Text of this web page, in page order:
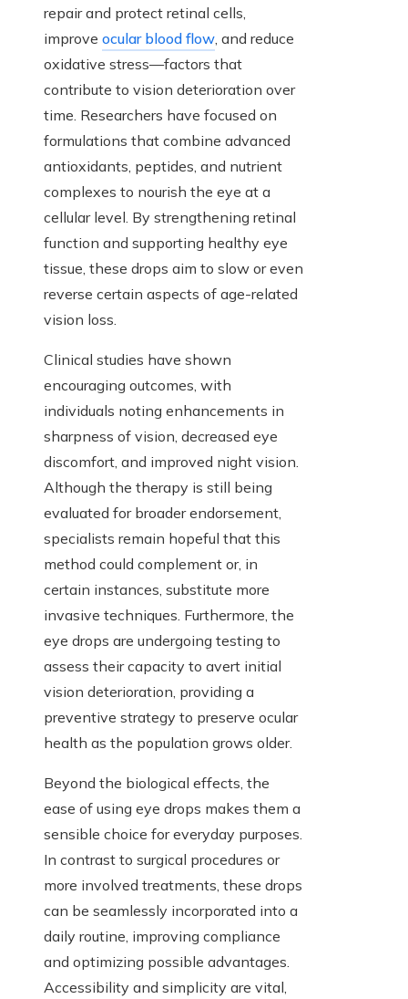
repair and protect retinal cells,
improve ocular blood flow, and reduce
oxidative stress—factors that
contribute to vision deterioration over
time. Researchers have focused on
formulations that combine advanced
antioxidants, peptides, and nutrient
complexes to nourish the eye at a
cellular level. By strengthening retinal
function and supporting healthy eye
tissue, these drops aim to slow or even
reverse certain aspects of age-related
vision loss.
Clinical studies have shown
encouraging outcomes, with
individuals noting enhancements in
sharpness of vision, decreased eye
discomfort, and improved night vision.
Although the therapy is still being
evaluated for broader endorsement,
specialists remain hopeful that this
method could complement or, in
certain instances, substitute more
invasive techniques. Furthermore, the
eye drops are undergoing testing to
assess their capacity to avert initial
vision deterioration, providing a
preventive strategy to preserve ocular
health as the population grows older.
Beyond the biological effects, the
ease of using eye drops makes them a
sensible choice for everyday purposes.
In contrast to surgical procedures or
more involved treatments, these drops
can be seamlessly incorporated into a
daily routine, improving compliance
and optimizing possible advantages.
Accessibility and simplicity are vital,